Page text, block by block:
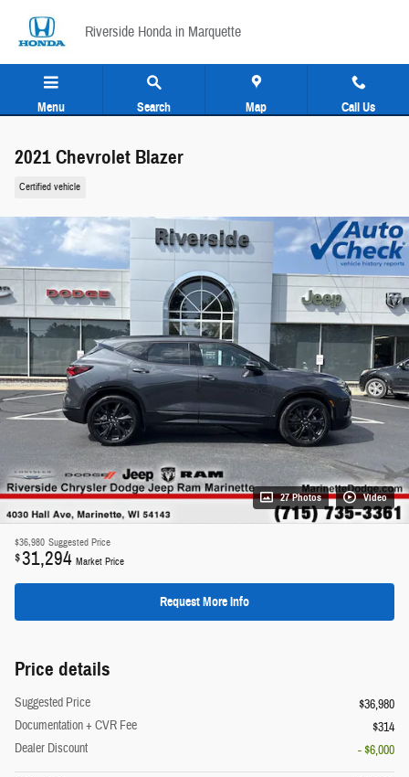
Riverside Honda in Marquette
Menu Search Map Call Us
2021 Chevrolet Blazer
Certified vehicle
27 Photos Video
$36,980 Suggested Price
$31,294 Market Price
Request More Info
Price details
Suggested Price
$36,980
Documentation + CVR Fee
$314
Dealer Discount
- $6,000